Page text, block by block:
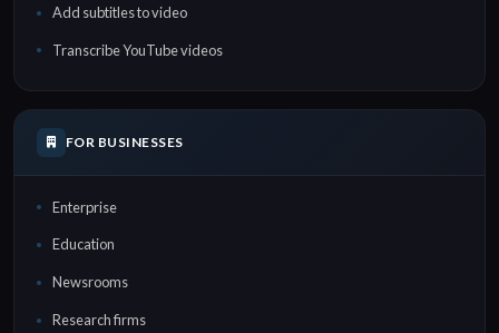
Add subtitles to video
Transcribe YouTube videos
FOR BUSINESSES
Enterprise
Education
Newsrooms
Research firms